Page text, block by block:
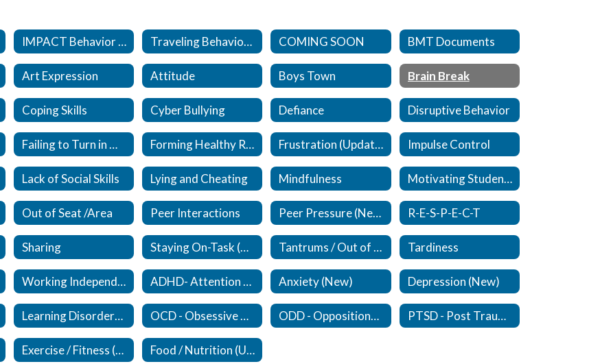
IMPACT Behavior Management Technicians Traveling Behavior Management Technicians COMING SOON BMT Documents
Art Expression Attitude Boys Town Brain Break
Coping Skills Cyber Bullying Defiance Disruptive Behavior
Failing to Turn in Work Forming Healthy Relationships (New) Frustration (Updated) Impulse Control
Lack of Social Skills Lying and Cheating Mindfulness Motivating Students
Out of Seat /Area Peer Interactions Peer Pressure (New) R-E-S-P-E-C-T
Sharing Staying On-Task (Updated) Tantrums / Out of Control Tardiness
Working Independently ADHD- Attention Deficit /Hyperactivity Disorder (New) Anxiety (New) Depression (New)
Learning Disorders (New) OCD - Obsessive Compulsive Disorder (New) ODD - Oppositional Defiant Disorder - (New) PTSD - Post Traumatic Stress Disorder (New)
Exercise / Fitness (New) Food / Nutrition (Updated)